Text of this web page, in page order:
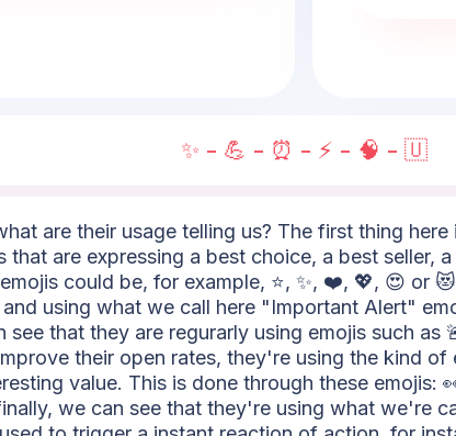
✨ - 💪 - ⏰ - ⚡ - 🧠 - 🇺
are their usage telling us? The first thing
are expressing a best choice, a best seller,
could be, for example, ⭐, ✨, ❤️, 💖, 😍 or
using what we call here "Important Alert"
that they are regurarly using emojis such as
their open rates, they're using the kind
value. This is done through these emojis:
we can see that they're using what we're